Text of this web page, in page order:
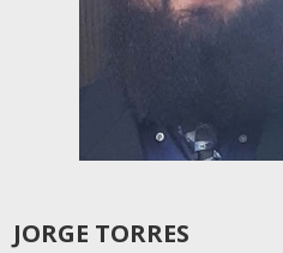
JORGE TORRES